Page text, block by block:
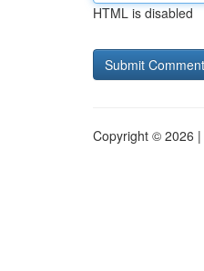
HTML is disabled
Copyright © 2026 |